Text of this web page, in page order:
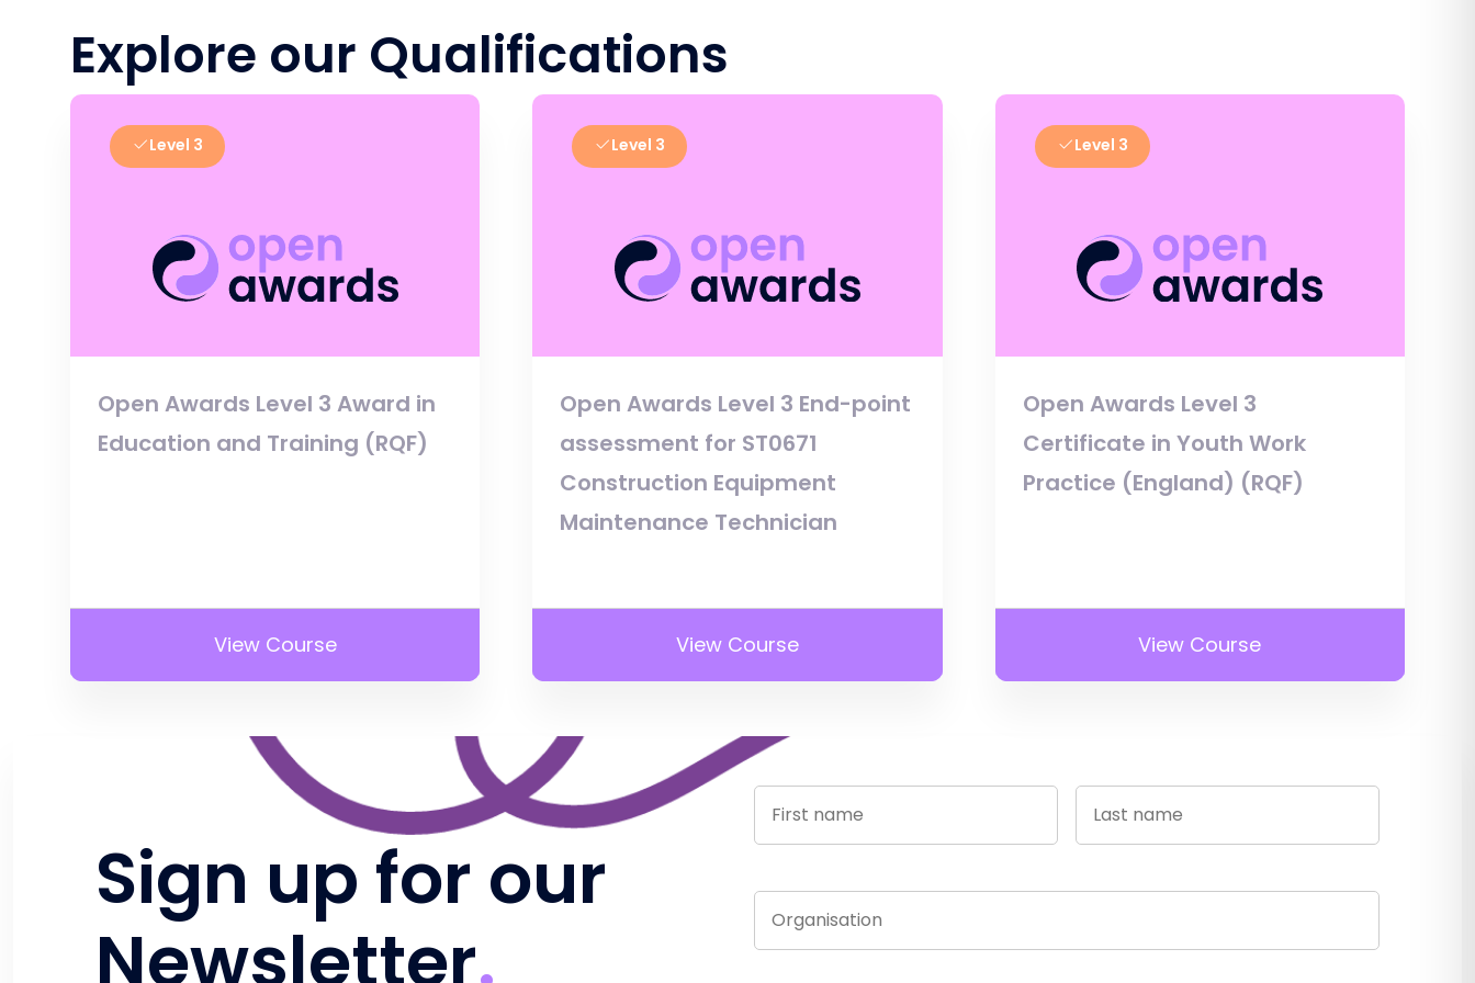
Explore our Qualifications
Level 3
Open Awards Level 3 Award in
Education and Training (RQF)
View Course
Level 3
Open Awards Level 3 End-point
assessment for ST0671
Construction Equipment
Maintenance Technician
View Course
Level 3
Open Awards Level 3
Certificate in Youth Work
Practice (England) (RQF)
View Course
Sign up for our
Newsletter